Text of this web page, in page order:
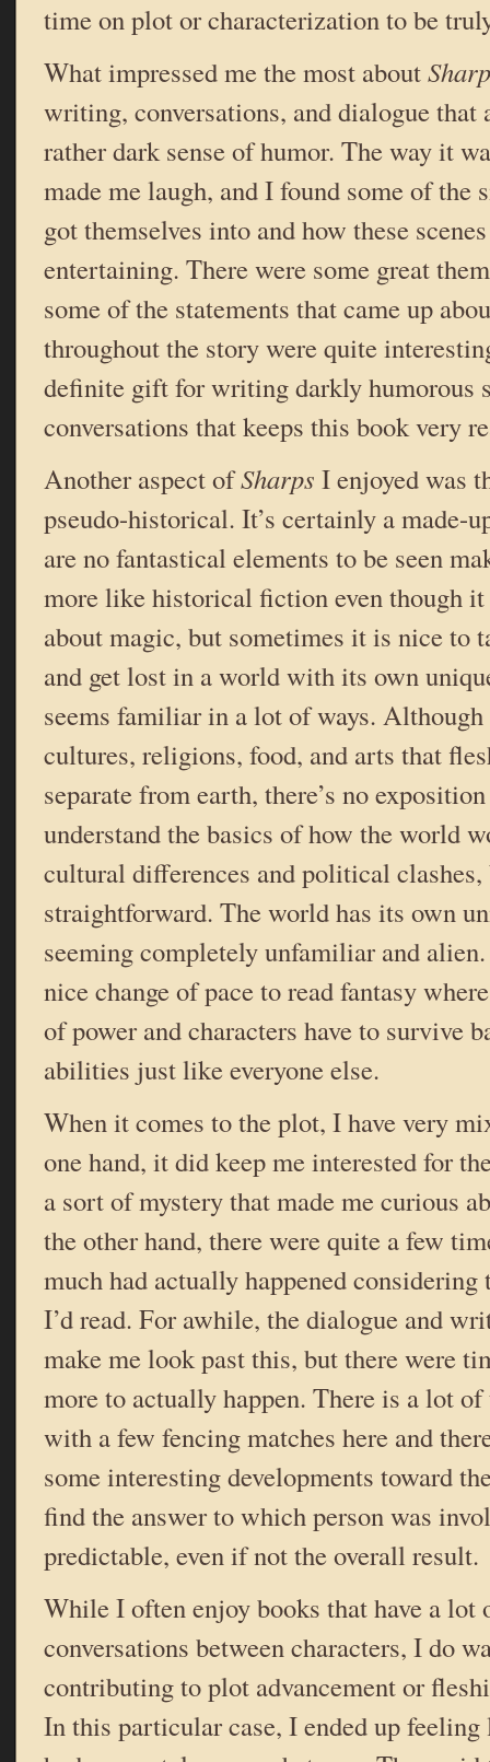
time on plot or characterization to be
What impressed me the most about
writing, conversations, and dialogue that
rather dark sense of humor. The way it
made me laugh, and I found some of the
got themselves into and how these
entertaining. There were some great
some of the statements that came up
throughout the story were quite
definite gift for writing darkly humorous
conversations that keeps this book very
Another aspect ofSharps I enjoyed was
pseudo-historical. It’s certainly a made-
are no fantastical elements to be seen
more like historical fiction even though
about magic, but sometimes it is nice to
and get lost in a world with its own
seems familiar in a lot of ways.
cultures, religions, food, and arts that
separate from earth, there’s no
understand the basics of how the world
cultural differences and political clashes,
straightforward. The world has its own
seeming completely unfamiliar and
nice change of pace to read fantasy
of power and characters have to survive
abilities just like everyone else.
When it comes to the plot, I have very
one hand, it did keep me interested for
a sort of mystery that made me curious
the other hand, there were quite a few
much had actually happened considering
I’d read. For awhile, the dialogue and
make me look past this, but there were
more to actually happen. There is a lot
with a few fencing matches here and
some interesting developments toward
find the answer to which person was
predictable, even if not the overall result.
While I often enjoy books that have a lot
conversations between characters, I do
contributing to plot advancement or
In this particular case, I ended up